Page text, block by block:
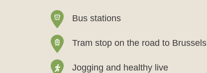
Bus stations
Tram stop on the road to Brussels
Jogging and healthy live